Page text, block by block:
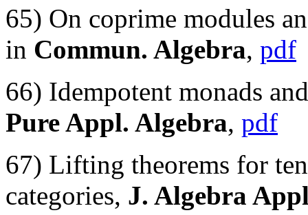
65) On coprime modules
in Commun. Algebra, pdf
66) Idempotent monads
Pure Appl. Algebra, pdf
67) Lifting theorems for
categories, J. Algebra